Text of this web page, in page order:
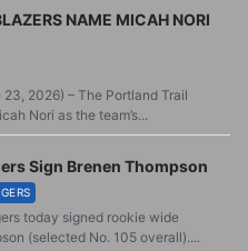
NAME MICAH NORI
23, 2026) – The Portland Trail
Nori as the team’s...
Sign Brenen Thompson
today signed rookie wide
(selected No. 105 overall)....